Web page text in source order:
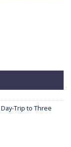
Trip to Three